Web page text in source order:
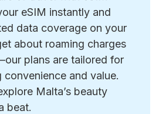
eSIM instantly and
data coverage on your
about roaming charges
plans are tailored for
convenience and value.
Malta’s beauty
beat.